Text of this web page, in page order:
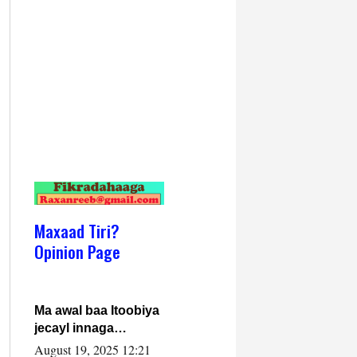
Maxaad Tiri?
Opinion Page
Ma awal baa Itoobiya
jecayl innaga
dhexeeyay?! Axmed-
August 19, 2025 12:21